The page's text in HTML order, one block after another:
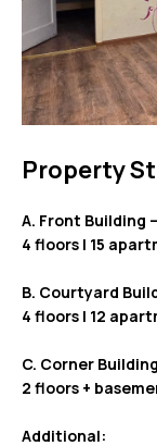
Property
A. Front Building
4 floors | 15
B. Courtyard
4 floors | 12
C. Corner
2 floors +
Additional: